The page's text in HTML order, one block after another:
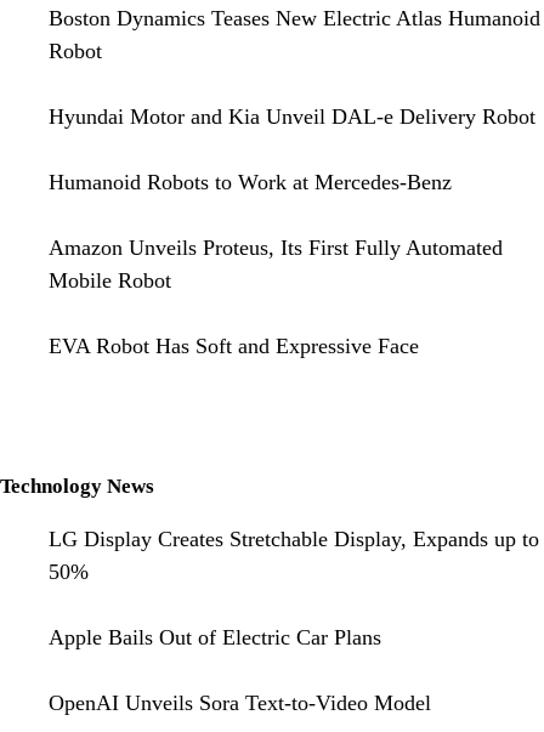
Boston Dynamics Teases New Electric Atlas Humanoid
Robot
Hyundai Motor and Kia Unveil DAL-e Delivery Robot
Humanoid Robots to Work at Mercedes-Benz
Amazon Unveils Proteus, Its First Fully Automated
Mobile Robot
EVA Robot Has Soft and Expressive Face
Technology News
LG Display Creates Stretchable Display, Expands up to
50%
Apple Bails Out of Electric Car Plans
OpenAI Unveils Sora Text-to-Video Model